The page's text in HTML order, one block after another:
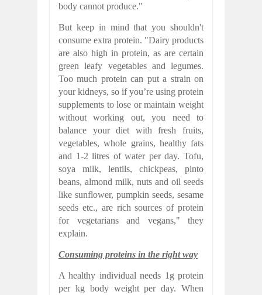
body cannot produce."
But keep in mind that you shouldn't
consume extra protein. "Dairy products
are also high in protein, as are certain
green leafy vegetables and legumes.
Too much protein can put a strain on
your kidneys, so if you’re using protein
supplements to lose or maintain weight
without working out, you need to
balance your diet with fresh fruits,
vegetables, whole grains, healthy fats
and 1-2 litres of water per day. Tofu,
soya milk, lentils, chickpeas, pinto
beans, almond milk, nuts and oil seeds
like sunflower, pumpkin seeds, sesame
seeds etc., are rich sources of protein
for vegetarians and vegans," they
explain.
Consuming proteins in the right way
A healthy individual needs 1g protein
per kg body weight per day. When